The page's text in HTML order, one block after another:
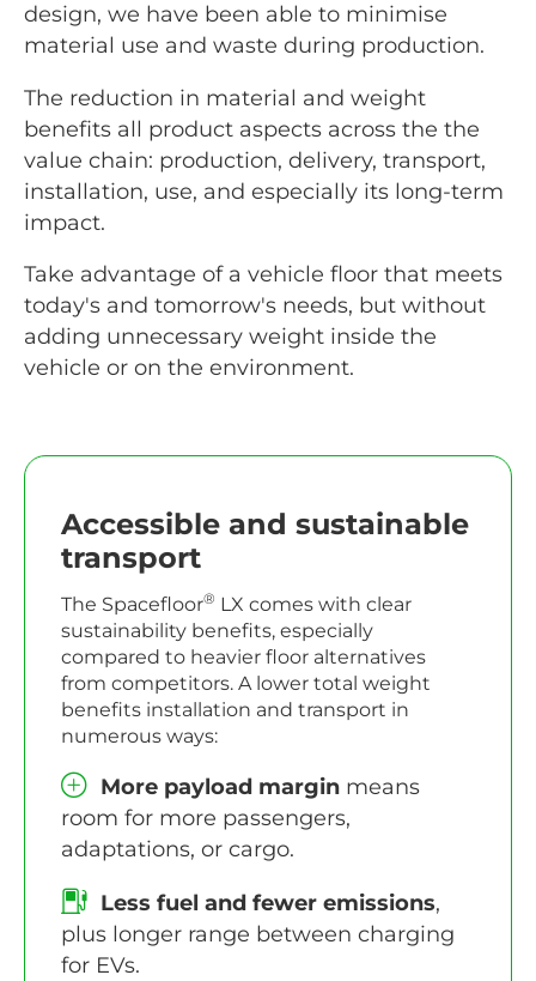
design, we have been able to minimise
material use and waste during production.
The reduction in material and weight
benefits all product aspects across the the
value chain: production, delivery, transport,
installation, use, and especially its long-term
impact.
Take advantage of a vehicle floor that meets
today's and tomorrow's needs, but without
adding unnecessary weight inside the
vehicle or on the environment.
Accessible and sustainable
transport
The Spacefloor® LX comes with clear
sustainability benefits, especially
compared to heavier floor alternatives
from competitors. A lower total weight
benefits installation and transport in
numerous ways:
More payload margin means
room for more passengers,
adaptations, or cargo.
Less fuel and fewer emissions,
plus longer range between charging
for EVs.